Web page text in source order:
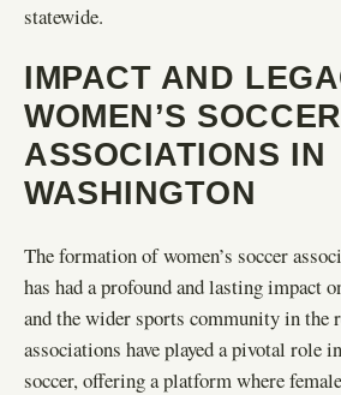
statewide.
IMPACT AND
WOMEN’S SOCCER
ASSOCIATIONS IN
WASHINGTON
The formation of women’s soccer
has had a profound and lasting impact
and the wider sports community in the
associations have played a pivotal role
soccer, offering a platform where